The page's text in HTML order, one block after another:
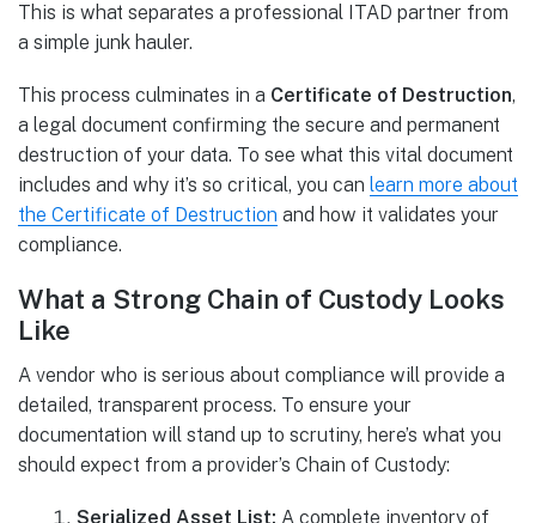
This is what separates a professional ITAD partner from
a simple junk hauler.
This process culminates in a Certificate of Destruction,
a legal document confirming the secure and permanent
destruction of your data. To see what this vital document
includes and why it’s so critical, you can learn more about
the Certificate of Destruction and how it validates your
compliance.
What a Strong Chain of Custody Looks
Like
A vendor who is serious about compliance will provide a
detailed, transparent process. To ensure your
documentation will stand up to scrutiny, here’s what you
should expect from a provider’s Chain of Custody:
Serialized Asset List: A complete inventory of